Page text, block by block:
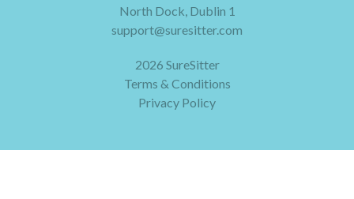
North Dock, Dublin 1
support@suresitter.com
2026 SureSitter
Terms & Conditions
Privacy Policy